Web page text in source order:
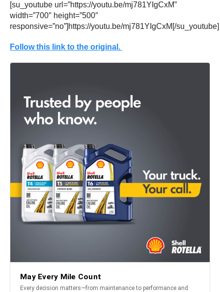
[su_youtube url=”https://youtu.be/mj781YIgCxM”
width=”700″ height=”500″
responsive=”no”]https://youtu.be/mj781YIgCxM[/su_youtube]
Follow this link to the original.